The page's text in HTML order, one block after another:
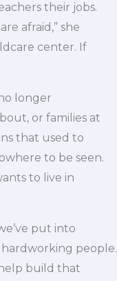
their jobs.
afraid,” she
center. If
longer
or families at
that used to
to be seen.
to live in
put into
hardworking people.
build that